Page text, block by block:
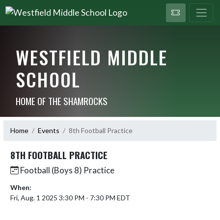
WESTFIELD MIDDLE
SCHOOL
HOME OF THE SHAMROCKS
Home Events 8th Football Practice
8TH FOOTBALL PRACTICE
Football (Boys 8) Practice
When:
Fri, Aug. 1 2025 3:30 PM - 7:30 PM EDT